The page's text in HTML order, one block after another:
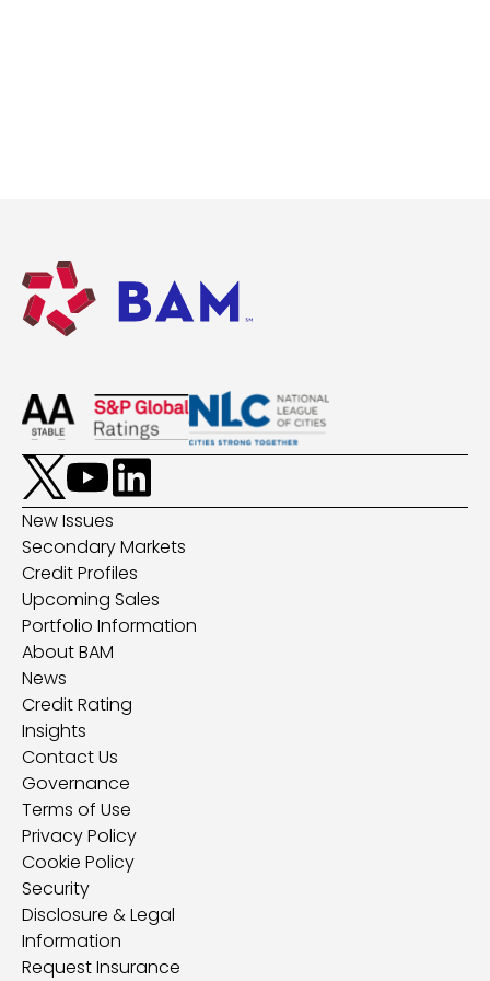
New Issues
Secondary Markets
Credit Profiles
Upcoming Sales
Portfolio Information
About BAM
News
Credit Rating
Insights
Contact Us
Governance
Terms of Use
Privacy Policy
Cookie Policy
Security
Disclosure & Legal
Information
Request Insurance